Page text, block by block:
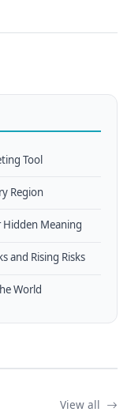
Tool
Region
Hidden Meaning
and Rising Risks
World
View all